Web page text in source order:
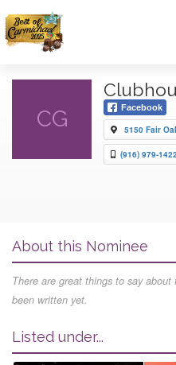
CG Facebook
5150 Fair
(916) 979-1422
About this Nominee
There are great things to say
been written yet.
Listed under...